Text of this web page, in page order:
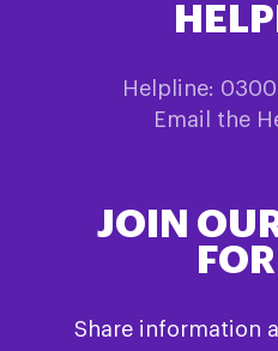
Helpline: 0300
Email the
JOIN
Share information